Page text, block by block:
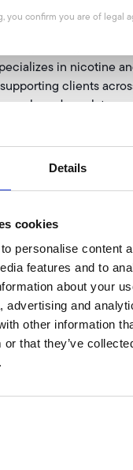
Details
cookies
personalise content
features and to
about your
advertising and
other information
or that they’ve
you confirm you are of legal
Labs, LLC is an
in Richmond,
and regulatory
in nicotine
clients
and regulatory
efficient turnaround
committed to
certified toxicologist
and product
held senior
product
and advisory
Labs maintains ISO/
A2LA for chemical